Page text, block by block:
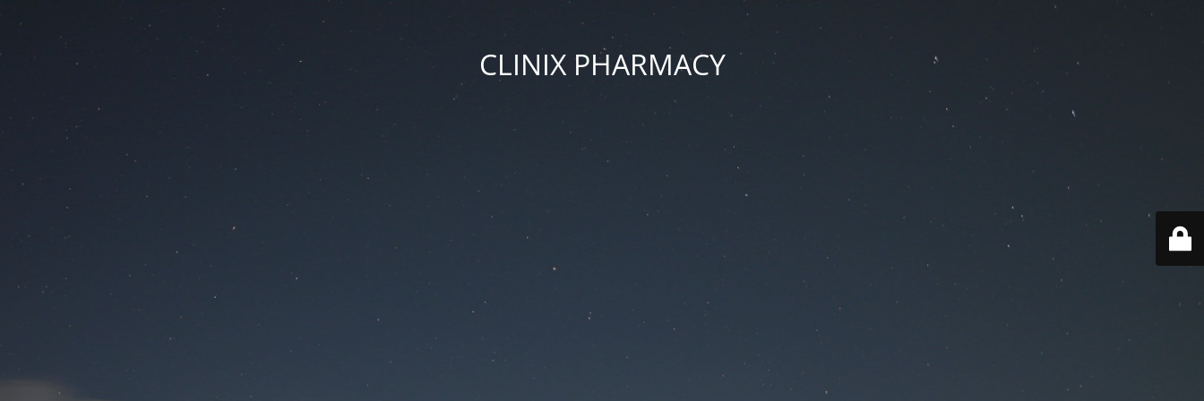
CLINIX PHARMACY